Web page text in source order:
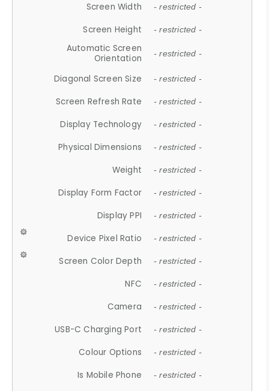
Screen Width - restricted -
Screen Height - restricted -
Automatic Screen
Orientation
- restricted -
Diagonal Screen Size - restricted -
Screen Refresh Rate - restricted -
Display Technology - restricted -
Physical Dimensions - restricted -
Weight - restricted -
Display Form Factor - restricted -
Display PPI - restricted -
Device Pixel Ratio - restricted -
Screen Color Depth - restricted -
NFC - restricted -
Camera - restricted -
USB-C Charging Port - restricted -
Colour Options - restricted -
Is Mobile Phone - restricted -